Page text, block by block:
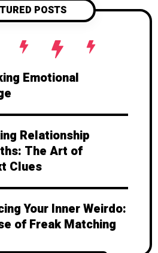
POSTS
Emotional
Relationship
The Art of
Clues
Your Inner Weirdo:
of Freak Matching